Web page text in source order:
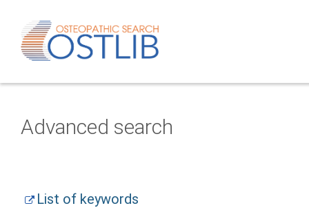
Advanced search
List of keywords